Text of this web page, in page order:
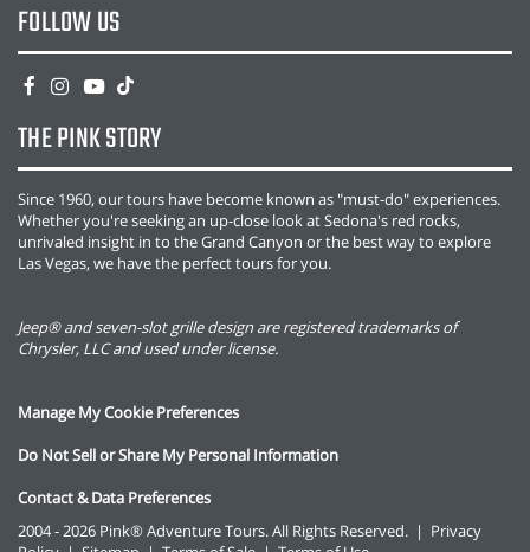
FOLLOW US
THE PINK STORY
Since 1960, our tours have become known as "must-do" experiences.
Whether you're seeking an up-close look at Sedona's red rocks,
unrivaled insight in to the Grand Canyon or the best way to explore
Las Vegas, we have the perfect tours for you.
Jeep® and seven-slot grille design are registered trademarks of
Chrysler, LLC and used under license.
Manage My Cookie Preferences
Do Not Sell or Share My Personal Information
Contact & Data Preferences
2004 - 2026 Pink® Adventure Tours. All Rights Reserved. | Privacy